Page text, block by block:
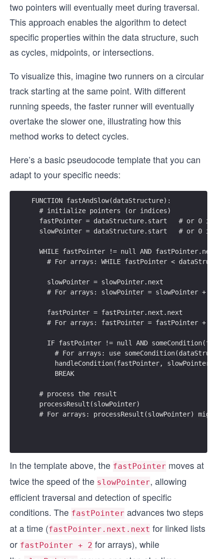
two pointers will eventually meet during traversal.
This approach enables the algorithm to detect
specific properties within the data structure, such
as cycles, midpoints, or intersections.
To visualize this, imagine two runners on a circular
track starting at the same point. With different
running speeds, the faster runner will eventually
overtake the slower one, illustrating how this
method works to detect cycles.
Here’s a basic pseudocode template that you can
adapt to your specific needs:
FUNCTION fastAndSlow(dataStructure):
  # initialize pointers (or indices)
fastPointer = dataStructure.start   # or 0
slowPointer = dataStructure.start   # or 0
WHILE fastPointer != null AND
# For arrays: WHILE fastPointer <
    slowPointer = slowPointer.next
    # For arrays: slowPointer = slowPointer + 1
    fastPointer = fastPointer.next.next
    # For arrays: fastPointer = fastPointer + 2
IF fastPointer != null AND
# For arrays: use
      handleCondition(fastPointer, slowPointer)
      BREAK
  # process the result
  processResult(slowPointer)
# For arrays: processResult(slowPointer)
In the template above, the fastPointer moves at
twice the speed of the slowPointer, allowing
efficient traversal and detection of specific
conditions. The fastPointer advances two steps
at a time (fastPointer.next.next for linked lists
or fastPointer + 2 for arrays), while